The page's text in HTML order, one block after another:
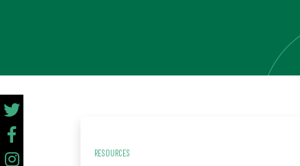
RESOURCES